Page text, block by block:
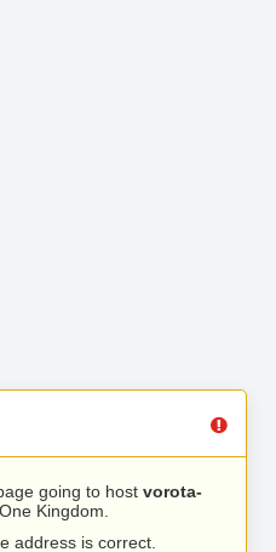
going to host vorota-
Kingdom.
address is correct.